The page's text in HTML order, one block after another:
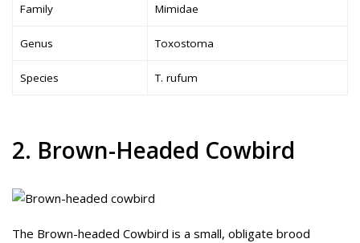
Family Mimidae
Genus Toxostoma
Species T. rufum
2. Brown-Headed Cowbird
The Brown-headed Cowbird is a small, obligate brood